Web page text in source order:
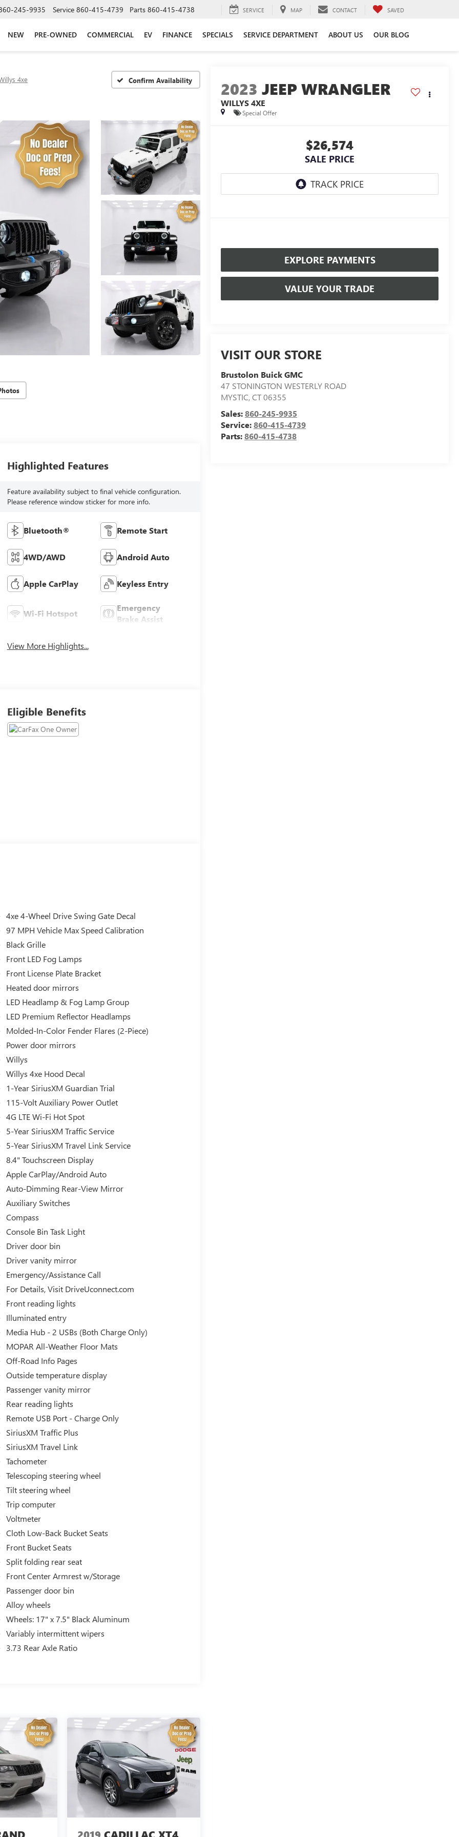
245-9935 Service 860-415-4739 Parts 860-415-4738 SERVICE MAP CONTACT SAVED
NEW PRE-OWNED COMMERCIAL EV FINANCE SPECIALS SERVICE DEPARTMENT ABOUT US OUR BLOG
4xe Confirm Availability 2023 JEEP WRANGLER
WILLYS 4XE
Special Offer
$26,574
SALE PRICE
EXPLORE PAYMENTS
VALUE YOUR TRADE
VISIT OUR STORE
Brustolon Buick GMC
47 STONINGTON WESTERLY ROAD
MYSTIC,CT06355
Sales:860-245-9935
Service:860-415-4739
Parts:860-415-4738
Highlighted Features
Feature availability subject to final vehicle configuration.
Please reference window sticker for more info.
Bluetooth® Remote Start
4WD/AWD Android Auto
Apple CarPlay Keyless Entry
Wi-Fi Hotspot
Emergency
Brake Assist
View More Highlights...
Eligible Benefits
4xe 4-Wheel Drive Swing Gate Decal
97 MPH Vehicle Max Speed Calibration
Black Grille
Front LED Fog Lamps
Front License Plate Bracket
Heated door mirrors
LED Headlamp & Fog Lamp Group
LED Premium Reflector Headlamps
Molded-In-Color Fender Flares (2-Piece)
Power door mirrors
Willys
Willys 4xe Hood Decal
1-Year SiriusXM Guardian Trial
115-Volt Auxiliary Power Outlet
4G LTE Wi-Fi Hot Spot
5-Year SiriusXM Traffic Service
5-Year SiriusXM Travel Link Service
8.4" Touchscreen Display
Apple CarPlay/Android Auto
Auto-Dimming Rear-View Mirror
Auxiliary Switches
Compass
Console Bin Task Light
Driver door bin
Driver vanity mirror
Emergency/Assistance Call
For Details, Visit DriveUconnect.com
Front reading lights
Illuminated entry
Media Hub - 2 USBs (Both Charge Only)
MOPAR All-Weather Floor Mats
Off-Road Info Pages
Outside temperature display
Passenger vanity mirror
Rear reading lights
Remote USB Port - Charge Only
SiriusXM Traffic Plus
SiriusXM Travel Link
Tachometer
Telescoping steering wheel
Tilt steering wheel
Trip computer
Voltmeter
Cloth Low-Back Bucket Seats
Front Bucket Seats
Split folding rear seat
Front Center Armrest w/Storage
Passenger door bin
Alloy wheels
Wheels: 17" x 7.5" Black Aluminum
Variably intermittent wipers
3.73 Rear Axle Ratio